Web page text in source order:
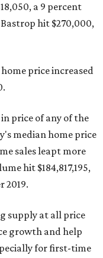
a 9 percent
hit $270,000,
price increased
price of any of the
median home price
sales leapt more
hit $184,817,195,
2019.
supply at all price
growth and help
for first-time